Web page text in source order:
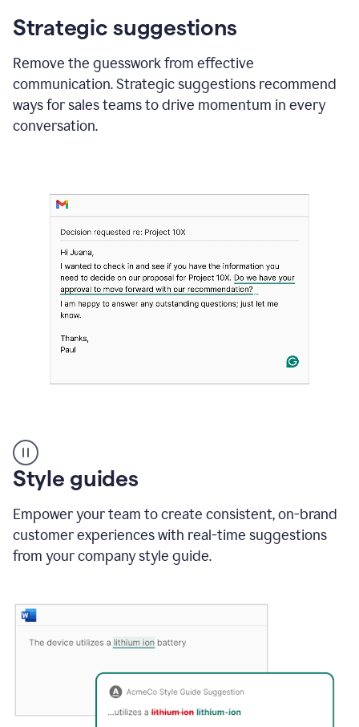
Strategic suggestions
Remove the guesswork from effective
communication. Strategic suggestions recommend
ways for sales teams to drive momentum in every
conversation.
suggestions
product
example
Style guides
Empower your team to create consistent, on-brand
customer experiences with real-time suggestions
from your company style guide.